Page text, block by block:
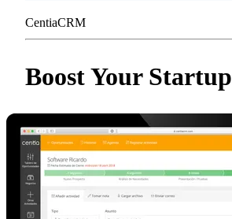
CentiaCRM
Boost Your Startup